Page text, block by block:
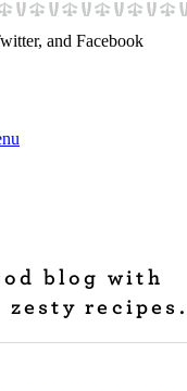
blog with
zesty recipes.